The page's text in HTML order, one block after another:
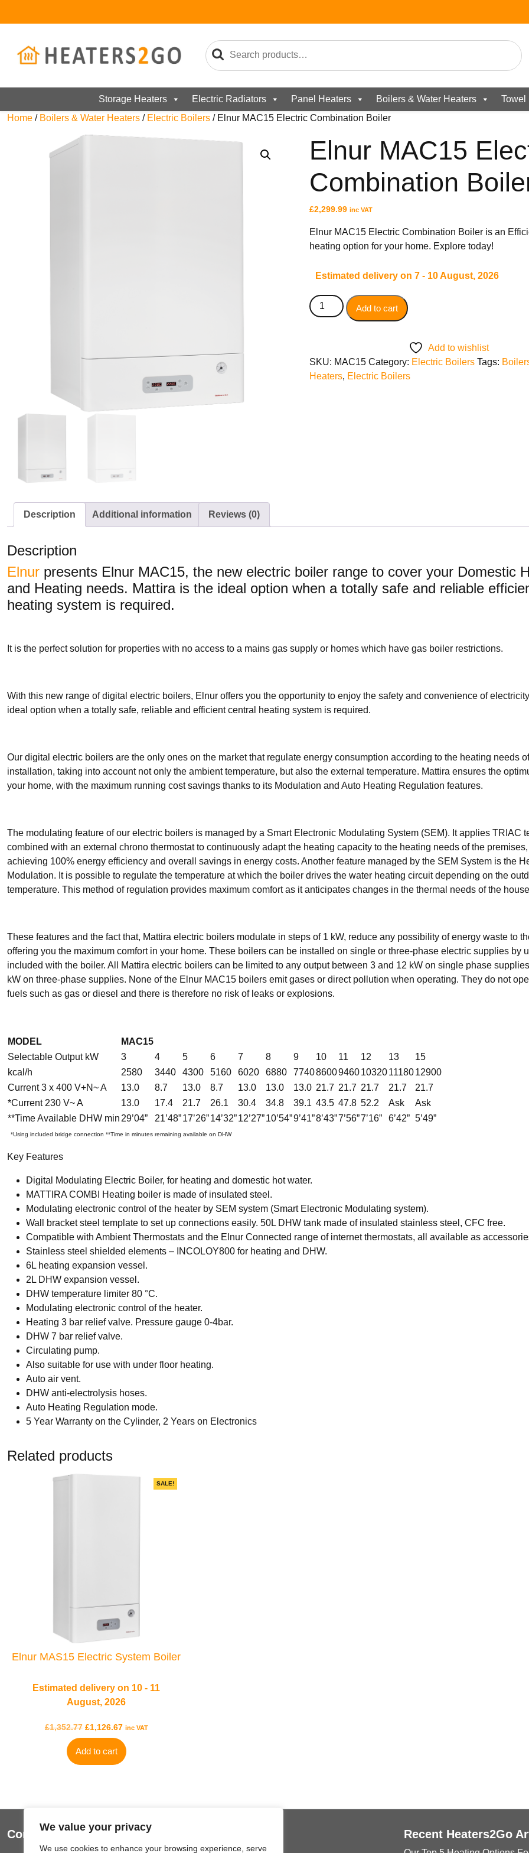
We value your privacy
We use cookies to enhance your browsing experience, serve
Storage Heaters Electric Radiators Panel Heaters Boilers & Water Heaters
Towel
Home / Boilers & Water Heaters / Electric Boilers / Elnur MAC15 Electric Combination Boiler
Elnur MAC15
Combination
£2,299.99 inc VAT
Elnur MAC15 Electric Combination Boiler is an
heating option for your home. Explore today!
Estimated delivery on 7 - 10 August, 2026
Add to cart
Add to wishlist
SKU: MAC15 Category: Electric Boilers Tags:
Heaters, Electric Boilers
Description Additional information Reviews (0)
Description
Elnur presents Elnur MAC15, the new electric boiler range to cover your Domestic
and Heating needs. Mattira is the ideal option when a totally safe and reliable
heating system is required.
It is the perfect solution for properties with no access to a mains gas supply or homes which have gas boiler restrictions.
With this new range of digital electric boilers, Elnur offers you the opportunity to enjoy the safety and convenience of
ideal option when a totally safe, reliable and efficient central heating system is required.
Our digital electric boilers are the only ones on the market that regulate energy consumption according to the heating needs
installation, taking into account not only the ambient temperature, but also the external temperature. Mattira ensures the
your home, with the maximum running cost savings thanks to its Modulation and Auto Heating Regulation features.
The modulating feature of our electric boilers is managed by a Smart Electronic Modulating System (SEM). It applies TRIAC
combined with an external chrono thermostat to continuously adapt the heating capacity to the heating needs of the
achieving 100% energy efficiency and overall savings in energy costs. Another feature managed by the SEM System is the
Modulation. It is possible to regulate the temperature at which the boiler drives the water heating circuit depending on the
temperature. This method of regulation provides maximum comfort as it anticipates changes in the thermal needs of the
These features and the fact that, Mattira electric boilers modulate in steps of 1 kW, reduce any possibility of energy waste to
offering you the maximum comfort in your home. These boilers can be installed on single or three-phase electric supplies by
included with the boiler. All Mattira electric boilers can be limited to any output between 3 and 12 kW on single phase
kW on three-phase supplies. None of the Elnur MAC15 boilers emit gases or direct pollution when operating. They do not
fuels such as gas or diesel and there is therefore no risk of leaks or explosions.
MODEL
MAC15
Selectable Output kW
3 4 5 6 7 8 9 10 11 12 13
15
kcal/h
2580 3440 4300 5160 6020 6880 774086009460103201118012900
Current 3 x 400 V+N~ A
13.0 8.7 13.0 8.7 13.0 13.0 13.0 21.7 21.7 21.7 21.7
21.7
*Current 230 V~ A
13.0 17.4 21.7 26.1 30.4 34.8 39.1 43.5 47.8 52.2 Ask
Ask
**Time Available DHW min 29’04” 21’48”17’26”14’32”12’27”10’54”9’41”8’43”7’56”7’16” 6’42” 5’49”
*Using included bridge connection **Time in minutes remaining available on DHW
Key Features
Digital Modulating Electric Boiler, for heating and domestic hot water.
MATTIRA COMBI Heating boiler is made of insulated steel.
Modulating electronic control of the heater by SEM system (Smart Electronic Modulating system).
Wall bracket steel template to set up connections easily. 50L DHW tank made of insulated stainless steel, CFC free.
Compatible with Ambient Thermostats and the Elnur Connected range of internet thermostats, all available as
Stainless steel shielded elements – INCOLOY800 for heating and DHW.
6L heating expansion vessel.
2L DHW expansion vessel.
DHW temperature limiter 80 °C.
Modulating electronic control of the heater.
Heating 3 bar relief valve. Pressure gauge 0-4bar.
DHW 7 bar relief valve.
Circulating pump.
Also suitable for use with under floor heating.
Auto air vent.
DHW anti-electrolysis hoses.
Auto Heating Regulation mode.
5 Year Warranty on the Cylinder, 2 Years on Electronics
Related products
SALE!
Elnur MAS15 Electric System Boiler
Estimated delivery on 10 - 11
August, 2026
£1,352.77 £1,126.67 inc VAT
Add to cart
Contact Us Recent Heaters2Go